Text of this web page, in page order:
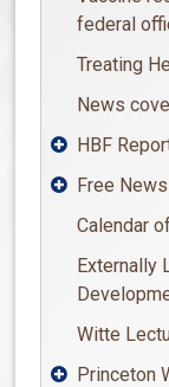
federal
Treating
News
HBF
Free
Calendar
Externally
Witte
Princeton